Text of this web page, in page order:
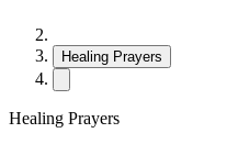
Healing Prayers
Healing Prayers